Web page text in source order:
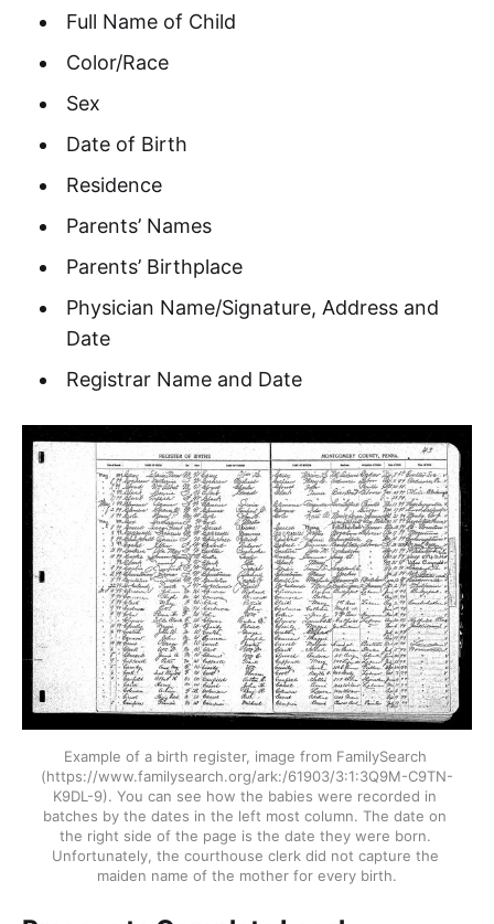
Full Name of Child
Color/Race
Sex
Date of Birth
Residence
Parents’ Names
Parents’ Birthplace
Physician Name/Signature, Address and
Date
Registrar Name and Date
Example of a birth register, image from FamilySearch
(https://www.familysearch.org/ark:/61903/3:1:3Q9M-C9TN-
K9DL-9). You can see how the babies were recorded in
batches by the dates in the left most column. The date on
the right side of the page is the date they were born.
Unfortunately, the courthouse clerk did not capture the
maiden name of the mother for every birth.